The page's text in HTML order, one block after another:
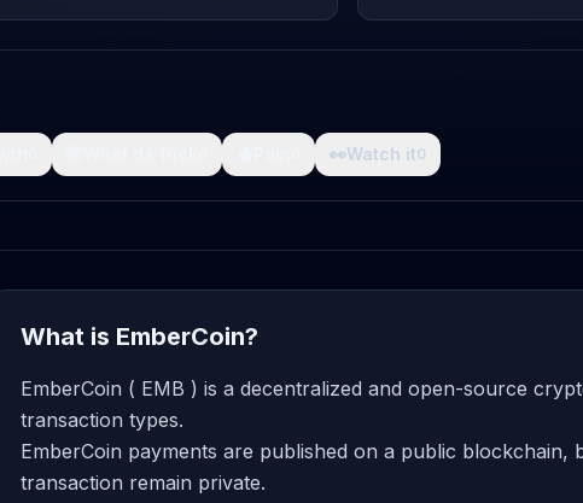
👀Watch it0
What is EmberCoin?
EmberCoin ( EMB ) is a decentralized and open-source
transaction types.
EmberCoin payments are published on a public blockchain,
transaction remain private.